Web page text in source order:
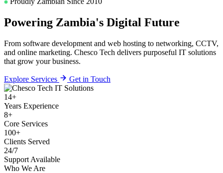
Powering Zambia's Digital Future
From software development and web hosting to networking, CCTV,
and online marketing. Chesco Tech delivers purposeful IT solutions
that grow your business.
Explore Services Get in Touch
14+
Years Experience
8+
Core Services
100+
Clients Served
24/7
Support Available
Who We Are